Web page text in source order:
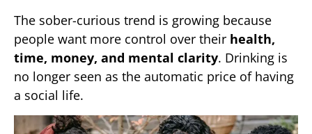
The sober-curious trend is growing because
people want more control over their health,
time, money, and mental clarity. Drinking is
no longer seen as the automatic price of having
a social life.